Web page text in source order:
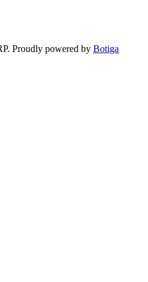
Proudly powered by Botiga